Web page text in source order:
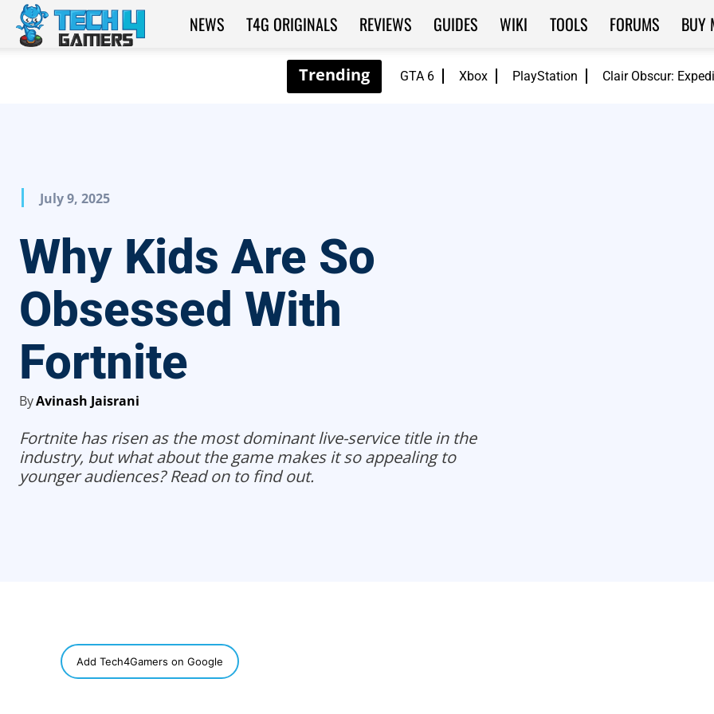
GTA 6 Xbox PlayStation Clair Obscur:
Tech4Gamers
NEWS T4G ORIGINALS REVIEWS GUIDES WIKI TOOLS FORUMS BUY
July 9, 2025
Why Kids Are So
Obsessed With
Fortnite
ByAvinash Jaisrani
Fortnite has risen as the most dominant live-service title in the
industry, but what about the game makes it so appealing to
younger audiences? Read on to find out.
Add Tech4Gamers on Google